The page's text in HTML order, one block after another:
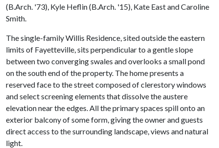
(B.Arch. '73), Kyle Heflin (B.Arch. '15), Kate East and Caroline
Smith.
The single-family Willis Residence, sited outside the eastern
limits of Fayetteville, sits perpendicular to a gentle slope
between two converging swales and overlooks a small pond
on the south end of the property. The home presents a
reserved face to the street composed of clerestory windows
and select screening elements that dissolve the austere
elevation near the edges. All the primary spaces spill onto an
exterior balcony of some form, giving the owner and guests
direct access to the surrounding landscape, views and natural
light.